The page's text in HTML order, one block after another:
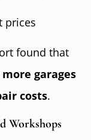
prices
found that
garages
costs.
Workshops